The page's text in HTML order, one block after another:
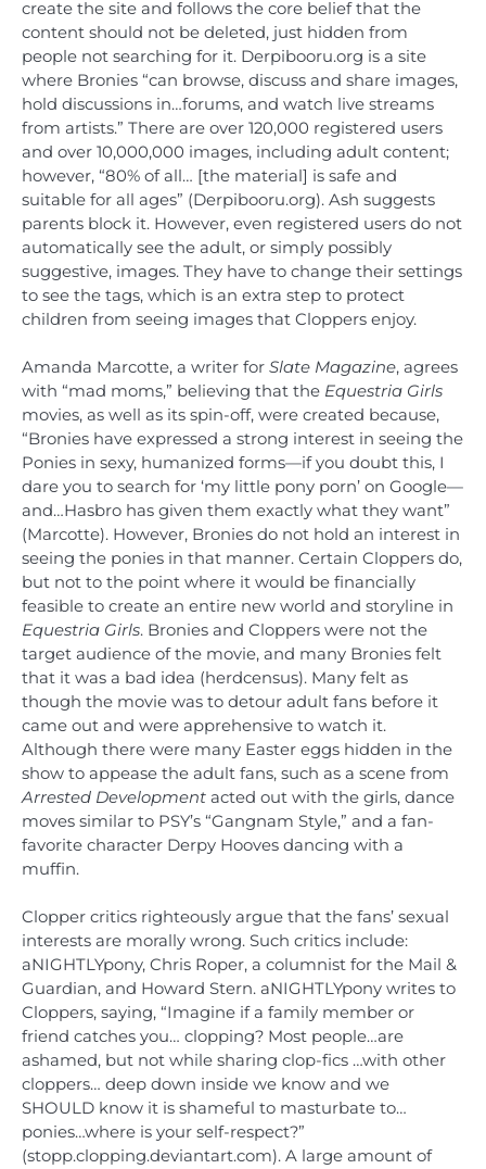
create the site and follows the core belief that the
content should not be deleted, just hidden from
people not searching for it. Derpibooru.org is a site
where Bronies “can browse, discuss and share images,
hold discussions in…forums, and watch live streams
from artists.” There are over 120,000 registered users
and over 10,000,000 images, including adult content;
however, “80% of all… [the material] is safe and
suitable for all ages” (Derpibooru.org). Ash suggests
parents block it. However, even registered users do not
automatically see the adult, or simply possibly
suggestive, images. They have to change their settings
to see the tags, which is an extra step to protect
children from seeing images that Cloppers enjoy.
Amanda Marcotte, a writer for Slate Magazine, agrees
with “mad moms,” believing that the Equestria Girls
movies, as well as its spin-off, were created because,
“Bronies have expressed a strong interest in seeing the
Ponies in sexy, humanized forms—if you doubt this, I
dare you to search for ‘my little pony porn’ on Google—
and…Hasbro has given them exactly what they want”
(Marcotte). However, Bronies do not hold an interest in
seeing the ponies in that manner. Certain Cloppers do,
but not to the point where it would be financially
feasible to create an entire new world and storyline in
Equestria Girls. Bronies and Cloppers were not the
target audience of the movie, and many Bronies felt
that it was a bad idea (herdcensus). Many felt as
though the movie was to detour adult fans before it
came out and were apprehensive to watch it.
Although there were many Easter eggs hidden in the
show to appease the adult fans, such as a scene from
Arrested Development acted out with the girls, dance
moves similar to PSY’s “Gangnam Style,” and a fan-
favorite character Derpy Hooves dancing with a
muffin.
Clopper critics righteously argue that the fans’ sexual
interests are morally wrong. Such critics include:
aNIGHTLYpony, Chris Roper, a columnist for the Mail &
Guardian, and Howard Stern. aNIGHTLYpony writes to
Cloppers, saying, “Imagine if a family member or
friend catches you… clopping? Most people…are
ashamed, but not while sharing clop-fics …with other
cloppers… deep down inside we know and we
SHOULD know it is shameful to masturbate to…
ponies…where is your self-respect?”
(stopp.clopping.deviantart.com). A large amount of